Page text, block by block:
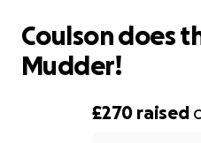
£270 raised
Coulson does
Mudder!